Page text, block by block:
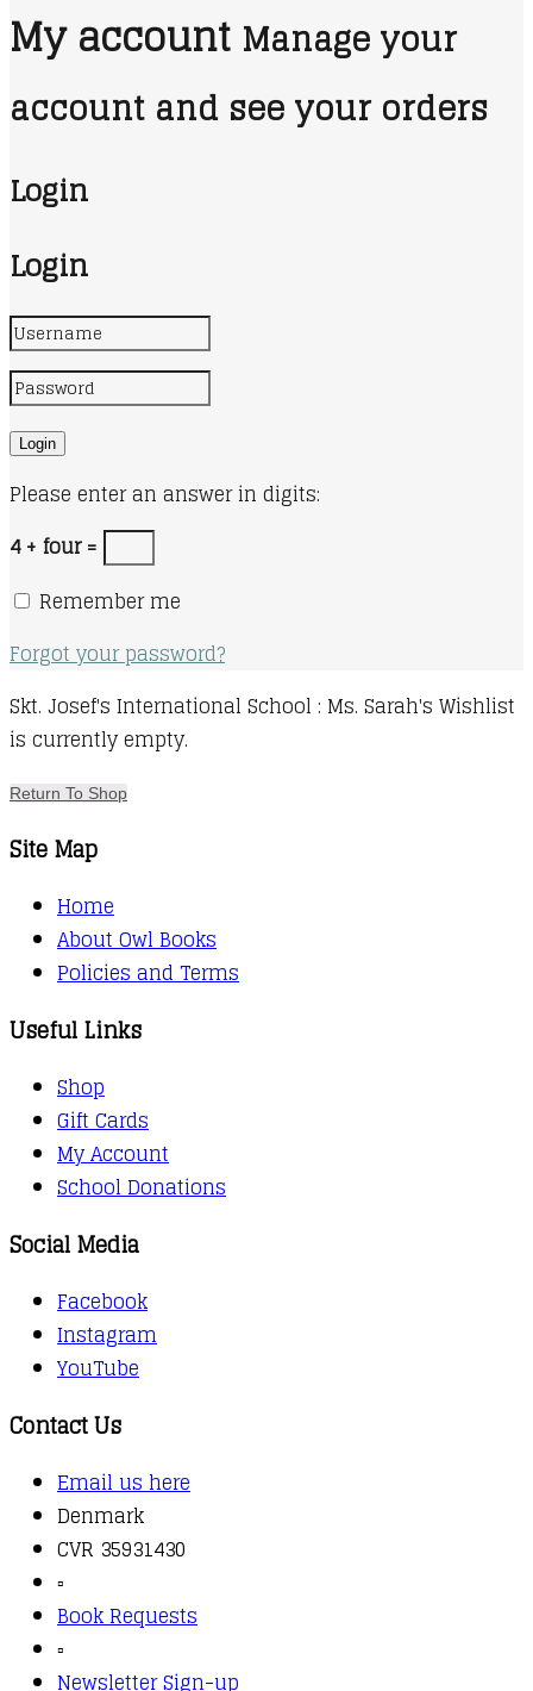
My account Manage your
account and see your orders
Login
Login
Please enter an answer in digits:
4 + four =
Remember me
Forgot your password?
Skt. Josef's International School : Ms. Sarah's Wishlist
is currently empty.
Return To Shop
Site Map
Home
About Owl Books
Policies and Terms
Useful Links
Shop
Gift Cards
My Account
School Donations
Social Media
Facebook
Instagram
YouTube
Contact Us
Email us here
Denmark
CVR 35931430
▫️
Book Requests
▫️
Newsletter Sign-up